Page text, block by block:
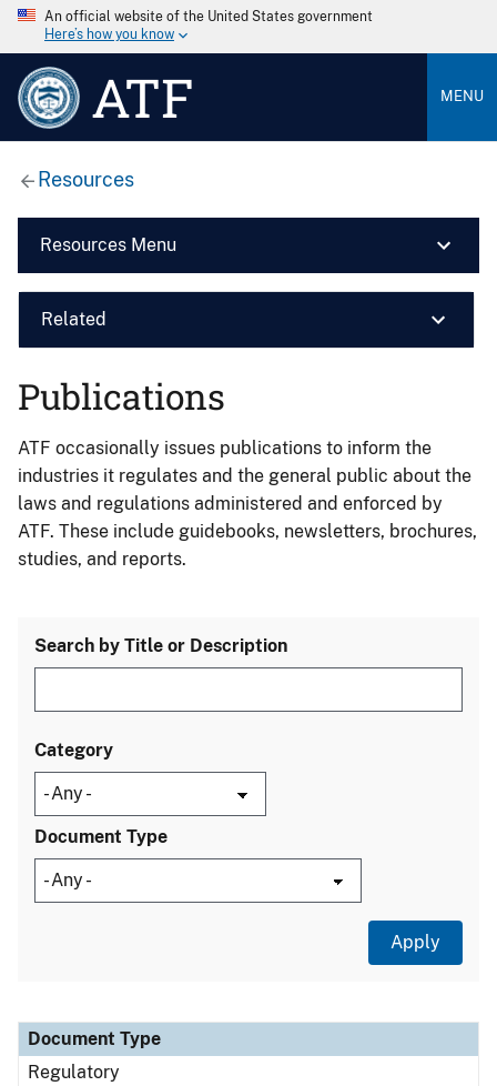
An official website of the United States government
Here’s how you know
ATF MENU
Resources
Resources Menu
Related
Publications
ATF occasionally issues publications to inform the
industries it regulates and the general public about the
laws and regulations administered and enforced by
ATF. These include guidebooks, newsletters, brochures,
studies, and reports.
Search by Title or Description
Category
Document Type
Document Type
Description
Category
Document Type
Regulatory